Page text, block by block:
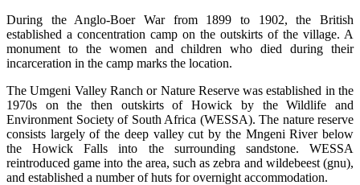
During the Anglo-Boer War from 1899 to 1902, the British
established a concentration camp on the outskirts of the village. A
monument to the women and children who died during their
incarceration in the camp marks the location.
The Umgeni Valley Ranch or Nature Reserve was established in the
1970s on the then outskirts of Howick by the Wildlife and
Environment Society of South Africa (WESSA). The nature reserve
consists largely of the deep valley cut by the Mngeni River below
the Howick Falls into the surrounding sandstone. WESSA
reintroduced game into the area, such as zebra and wildebeest (gnu),
and established a number of huts for overnight accommodation.